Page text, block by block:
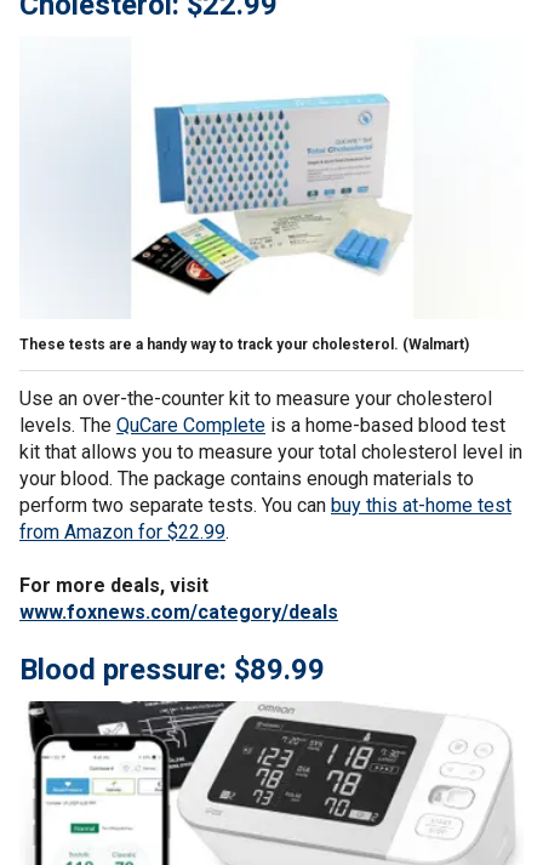
These tests are a handy way to track your cholesterol. (Walmart)
Use an over-the-counter kit to measure your cholesterol
levels. The QuCare Complete is a home-based blood test
kit that allows you to measure your total cholesterol level in
your blood. The package contains enough materials to
perform two separate tests. You can buy this at-home test
from Amazon for $22.99.
For more deals, visit
www.foxnews.com/category/deals
Blood pressure: $89.99